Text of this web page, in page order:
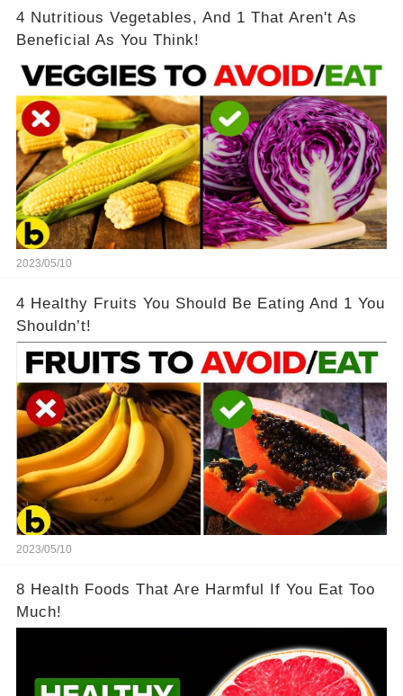
4 Nutritious Vegetables, And 1 That Aren't As
Beneficial As You Think!
2023/05/10
4 Healthy Fruits You Should Be Eating And 1 You
Shouldn’t!
2023/05/10
8 Health Foods That Are Harmful If You Eat Too
Much!